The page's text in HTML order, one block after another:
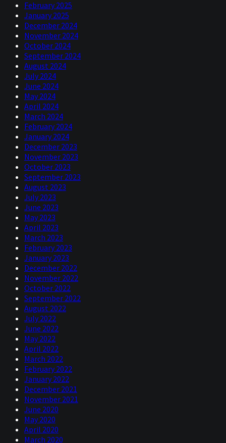
February 2025
January 2025
December 2024
November 2024
October 2024
September 2024
August 2024
July 2024
June 2024
May 2024
April 2024
March 2024
February 2024
January 2024
December 2023
November 2023
October 2023
September 2023
August 2023
July 2023
June 2023
May 2023
April 2023
March 2023
February 2023
January 2023
December 2022
November 2022
October 2022
September 2022
August 2022
July 2022
June 2022
May 2022
April 2022
March 2022
February 2022
January 2022
December 2021
November 2021
June 2020
May 2020
April 2020
March 2020